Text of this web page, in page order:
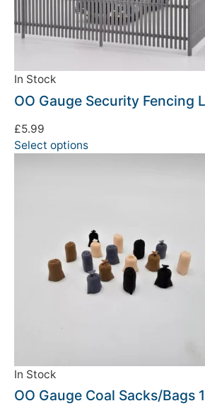
In Stock
OO Gauge Security Fencing
£5.99
Select options
In Stock
OO Gauge Coal Sacks/Bags